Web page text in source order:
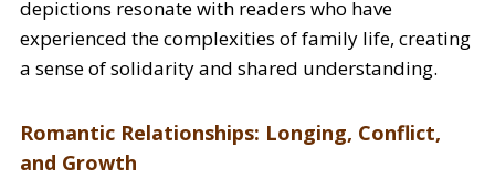
depictions resonate with readers who have
experienced the complexities of family life, creating
a sense of solidarity and shared understanding.
Romantic Relationships: Longing, Conflict,
and Growth